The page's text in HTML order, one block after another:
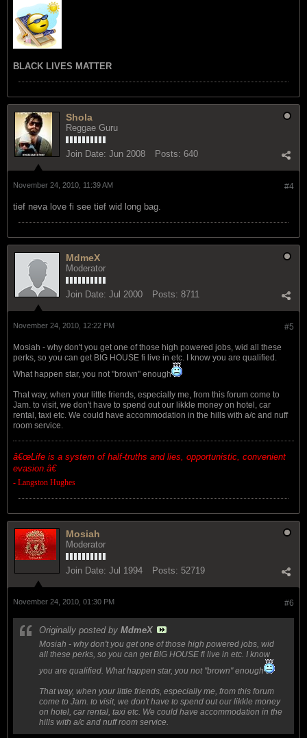
BLACK LIVES MATTER
Shola
Reggae Guru
Join Date: Jun 2008 Posts: 640
#4
November 24, 2010, 11:39 AM
tief neva love fi see tief wid long bag.
MdmeX
Moderator
Join Date: Jul 2000 Posts: 8711
#5
November 24, 2010, 12:22 PM
Mosiah - why don't you get one of those high powered jobs, wid all these
perks, so you can get BIG HOUSE fi live in etc. I know you are qualified.
What happen star, you not "brown" enough
That way, when your little friends, especially me, from this forum come to
Jam. to visit, we don't have to spend out our likkle money on hotel, car
rental, taxi etc. We could have accommodation in the hills with a/c and nuff
room service.
â€œLife is a system of half-truths and lies, opportunistic, convenient
evasion.â€
- Langston Hughes
Mosiah
Moderator
Join Date: Jul 1994 Posts: 52719
#6
November 24, 2010, 01:30 PM
Originally posted by MdmeX
Mosiah - why don't you get one of those high powered jobs, wid
all these perks, so you can get BIG HOUSE fi live in etc. I know
you are qualified. What happen star, you not "brown" enough
That way, when your little friends, especially me, from this forum
come to Jam. to visit, we don't have to spend out our likkle money
on hotel, car rental, taxi etc. We could have accommodation in the
hills with a/c and nuff room service.